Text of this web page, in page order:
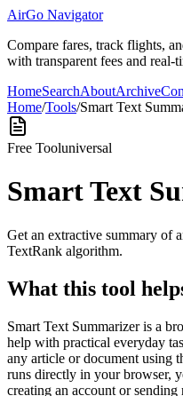
AirGo Navigator
Compare fares, track flights,
with transparent fees and real-
HomeSearchAboutArchive
Home/Tools/Smart Text
Free Tooluniversal
Smart Text
Get an extractive summary of
TextRank algorithm.
What this tool
Smart Text Summarizer is a
help with practical everyday
any article or document using
runs directly in your browser,
creating an account or